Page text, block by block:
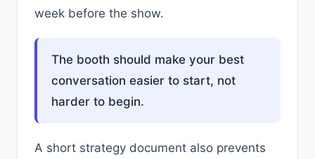
week before the show.
The booth should make your best
conversation easier to start, not
harder to begin.
A short strategy document also prevents